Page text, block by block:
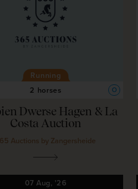
Running
2 horses
O
Dwerse Hagen & La
Costa Auction
Auctions by Zangersheide
07Aug, '26